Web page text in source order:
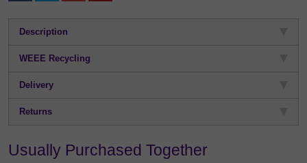
Description
WEEE Recycling
Delivery
Returns
Usually Purchased Together